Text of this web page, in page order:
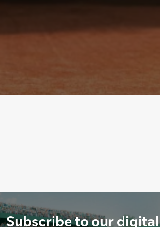
Subscribe to our digital